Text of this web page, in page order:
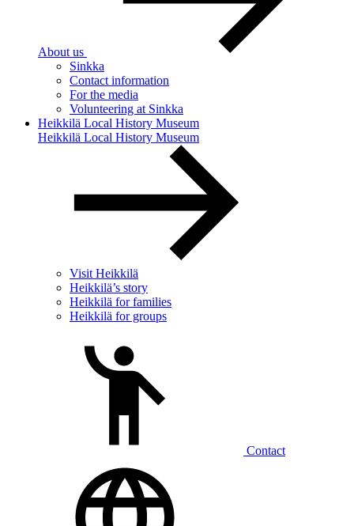
About us
Sinkka
Contact information
For the media
Volunteering at Sinkka
Heikkilä Local History Museum
Heikkilä Local History Museum
Visit Heikkilä
Heikkilä’s story
Heikkilä for families
Heikkilä for groups
Contact